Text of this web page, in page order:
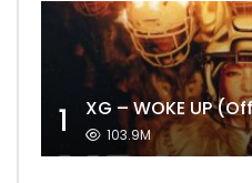
1 XG – WOKE UP
103.9M